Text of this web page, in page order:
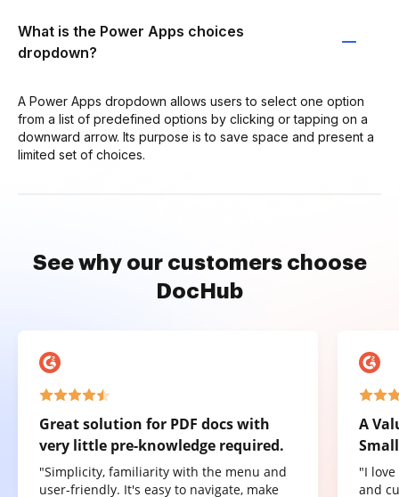
What is the Power Apps choices
dropdown?
A Power Apps dropdown allows users to select one option
from a list of predefined options by clicking or tapping on a
downward arrow. Its purpose is to save space and present a
limited set of choices.
See why our customers choose
DocHub
Great solution for PDF docs with
very little pre-knowledge required.
"Simplicity, familiarity with the menu and
user-friendly. It's easy to navigate, make
A
"I
and